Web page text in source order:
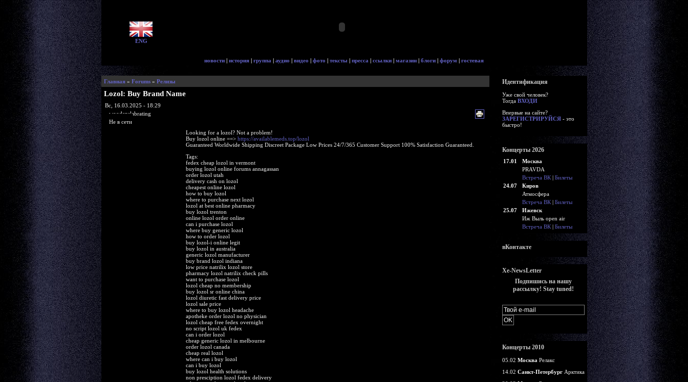
ENG
новости | история | группа | аудио | видео | фото | тексты | пресса | ссылки | магазин | блоги | форум | гостевая
Главная» Forums» Релизы
Lozol: Buy Brand Name
Вс, 16.03.2025 - 18:29
woodenslabrating
Не в сети
Looking for a lozol? Not a problem!
Buy lozol online ==> https://availablemeds.top/lozol
Guaranteed Worldwide Shipping Discreet Package Low Prices 24/7/365 Customer Support 100% Satisfaction Guaranteed.
Tags:
fedex cheap lozol in vermont
buying lozol online forums annagassan
order lozol utah
delivery cash on lozol
cheapest online lozol
how to buy lozol
where to purchase next lozol
lozol at best online pharmacy
buy lozol trenton
online lozol order online
can i purchase lozol
where buy generic lozol
how to order lozol
buy lozol-i online legit
buy lozol in australia
generic lozol manufacturer
buy brand lozol indiana
low price natrilix lozol store
pharmacy lozol natrilix check pills
want to purchase lozol
lozol cheap no membership
buy lozol sr online china
lozol diuretic fast delivery price
lozol sale price
where to buy lozol headache
apotheke order lozol no physician
lozol cheap free fedex overnight
no script lozol uk fedex
can i order lozol
cheap generic lozol in melbourne
order lozol canada
cheap real lozol
where can i buy lozol
can i buy lozol
buy lozol health solutions
non presciption lozol fedex delivery
Идентификация
Уже свой человек?
Тогда ВХОДИ
Впервые на сайте?
ЗАРЕГИСТРИРУЙСЯ- это
быстро!
Концерты 2026
17.01
Москва
PRAVDA
Встреча ВК| Билеты
24.07
Киров
Атмосфера
Встреча ВК| Билеты
25.07
Ижевск
Иж Выль open air
Встреча ВК| Билеты
вКонтакте
Xe-NewsLetter
Подпишись на нашу
рассылку! Stay tuned!
Концерты 2010
05.02 Москва Релакс
14.02 Санкт-ПетербургАрктика